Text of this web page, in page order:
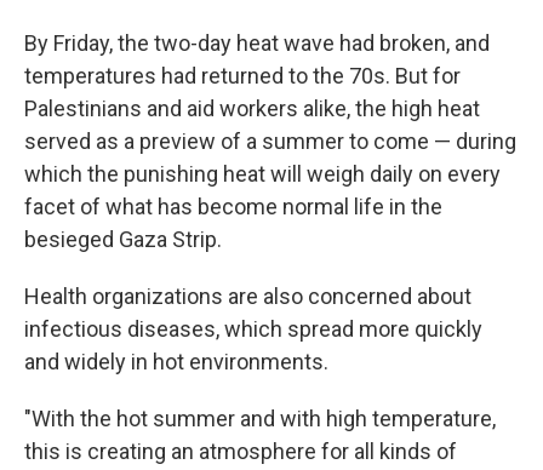
By Friday, the two-day heat wave had broken, and
temperatures had returned to the 70s. But for
Palestinians and aid workers alike, the high heat
served as a preview of a summer to come — during
which the punishing heat will weigh daily on every
facet of what has become normal life in the
besieged Gaza Strip.
Health organizations are also concerned about
infectious diseases, which spread more quickly
and widely in hot environments.
"With the hot summer and with high temperature,
this is creating an atmosphere for all kinds of